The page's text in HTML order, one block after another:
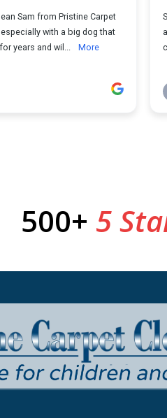
500+ 5